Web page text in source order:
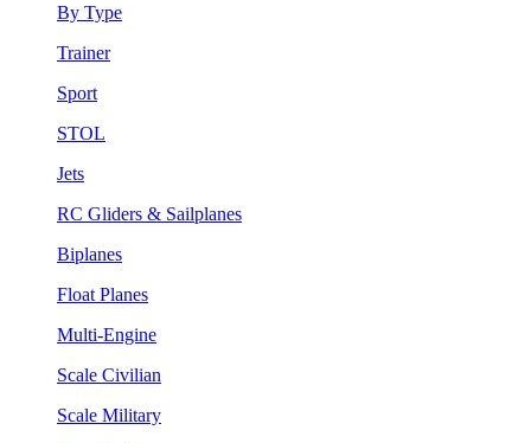
By Type
Trainer
Sport
STOL
Jets
RC Gliders & Sailplanes
Biplanes
Float Planes
Multi-Engine
Scale Civilian
Scale Military